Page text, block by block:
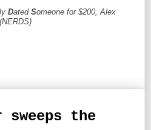
Dated Someone for $200, Alex
(NERDS)
the